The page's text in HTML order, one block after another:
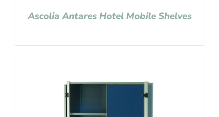
Ascolia Antares Hotel Mobile Shelves